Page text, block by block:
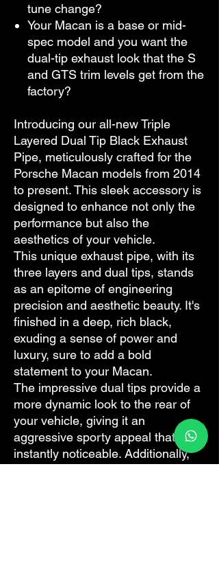
tune change?
Your Macan is a base or mid-
spec model and you want the
dual-tip exhaust look that the S
and GTS trim levels get from the
factory?
Introducing our all-new Triple
Layered Dual Tip Black Exhaust
Pipe, meticulously crafted for the
Porsche Macan models from 2014
to present. This sleek accessory is
designed to enhance not only the
performance but also the
aesthetics of your vehicle.
This unique exhaust pipe, with its
three layers and dual tips, stands
as an epitome of engineering
precision and aesthetic beauty. It's
finished in a deep, rich black,
exuding a sense of power and
luxury, sure to add a bold
statement to your Macan.
The impressive dual tips provide a
more dynamic look to the rear of
your vehicle, giving it an
aggressive sporty appeal that is
instantly noticeable. Additionally,